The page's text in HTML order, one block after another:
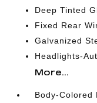
Deep Tinted
Fixed Rear
Galvanized
Headlights-
More...
Body-Colored